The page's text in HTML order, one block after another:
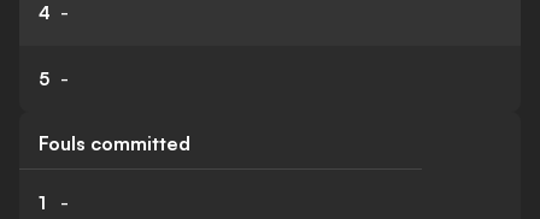
4 -
5 -
Fouls committed
1 -